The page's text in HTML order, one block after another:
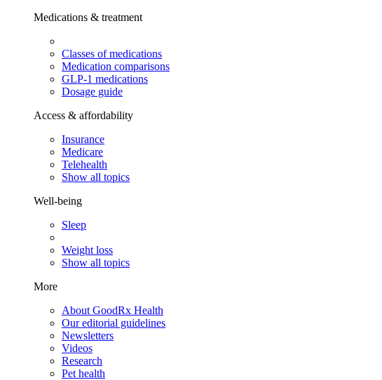
Medications & treatment
Classes of medications
Medication comparisons
GLP-1 medications
Dosage guide
Access & affordability
Insurance
Medicare
Telehealth
Show all topics
Well-being
Sleep
Weight loss
Show all topics
More
About GoodRx Health
Our editorial guidelines
Newsletters
Videos
Research
Pet health